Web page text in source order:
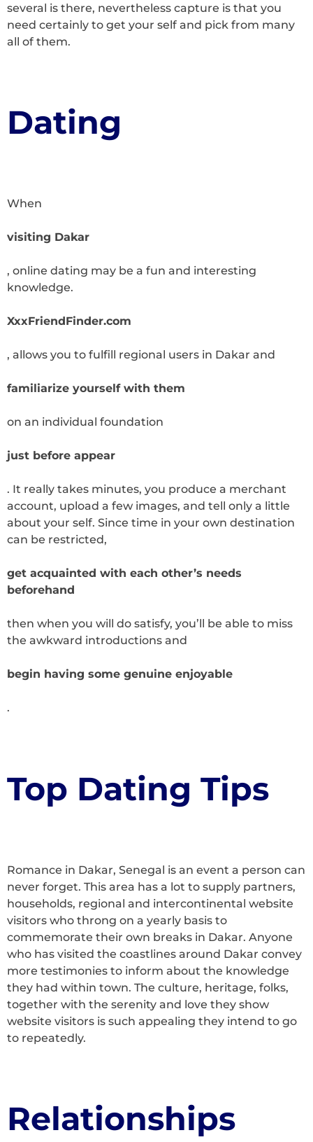
several is there, nevertheless capture is that you
need certainly to get your self and pick from many
all of them.
Dating
When
visiting Dakar
, online dating may be a fun and interesting
knowledge.
XxxFriendFinder.com
, allows you to fulfill regional users in Dakar and
familiarize yourself with them
on an individual foundation
just before appear
. It really takes minutes, you produce a merchant
account, upload a few images, and tell only a little
about your self. Since time in your own destination
can be restricted,
get acquainted with each other’s needs
beforehand
then when you will do satisfy, you’ll be able to miss
the awkward introductions and
begin having some genuine enjoyable
.
Top Dating Tips
Romance in Dakar, Senegal is an event a person can
never forget. This area has a lot to supply partners,
households, regional and intercontinental website
visitors who throng on a yearly basis to
commemorate their own breaks in Dakar. Anyone
who has visited the coastlines around Dakar convey
more testimonies to inform about the knowledge
they had within town. The culture, heritage, folks,
together with the serenity and love they show
website visitors is such appealing they intend to go
to repeatedly.
Relationships